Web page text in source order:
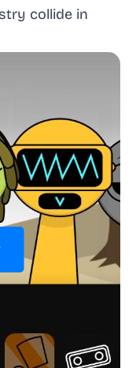
collide in